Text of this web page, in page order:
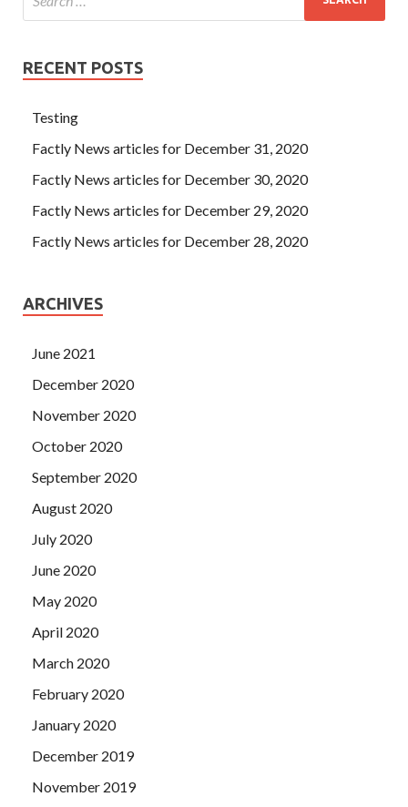
RECENT POSTS
Testing
Factly News articles for December 31, 2020
Factly News articles for December 30, 2020
Factly News articles for December 29, 2020
Factly News articles for December 28, 2020
ARCHIVES
June 2021
December 2020
November 2020
October 2020
September 2020
August 2020
July 2020
June 2020
May 2020
April 2020
March 2020
February 2020
January 2020
December 2019
November 2019